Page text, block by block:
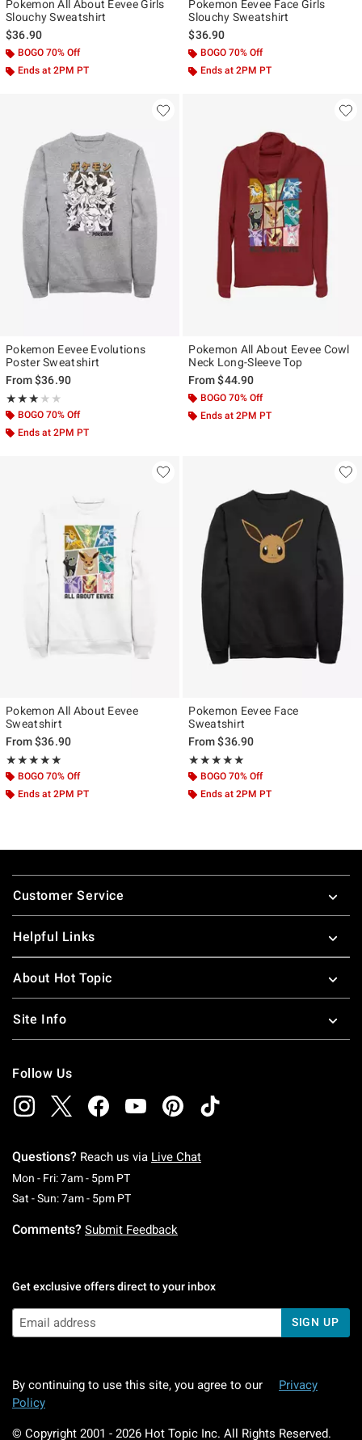
Pokemon All About Eevee Girls
Slouchy Sweatshirt
$36.90
BOGO 70% Off
Ends at 2PM PT
Pokemon Eevee Face Girls
Slouchy Sweatshirt
$36.90
BOGO 70% Off
Ends at 2PM PT
Pokemon Eevee Evolutions
Poster Sweatshirt
From$36.90
★★★★★
Rating, 3 out of 5
★★★★★
BOGO 70% Off
Ends at 2PM PT
Pokemon All About Eevee Cowl
Neck Long-Sleeve Top
From$44.90
BOGO 70% Off
Ends at 2PM PT
Pokemon All About Eevee
Sweatshirt
From$36.90
★★★★★
Rating, 5 out of 5
★★★★★
BOGO 70% Off
Ends at 2PM PT
Pokemon Eevee Face
Sweatshirt
From$36.90
★★★★★
Rating, 5 out of 5
★★★★★
BOGO 70% Off
Ends at 2PM PT
Footer
Customer Service
Helpful Links
About Hot Topic
Site Info
Follow Us
Questions? Reach us via Live Chat
Mon - Fri: 7am - 5pm PTMonday To Friday: 7 AM To 5 PM Pacific Time
Sat - Sun: 7am - 5pm PTSaturday To Sunday: 7 AM To 5 PM Pacific
Comments? Submit Feedback
Get exclusive offers direct to your inbox
SIGN UP
By continuing to use this site, you agree to our
Privacy
Policy
© Copyright 2001 - 2026 Hot Topic Inc. All Rights Reserved.